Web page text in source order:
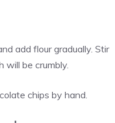
add flour gradually. Stir
will be crumbly.
chips by hand.